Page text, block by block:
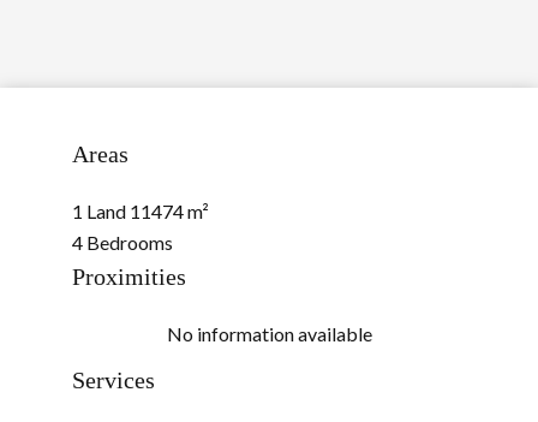
Areas
1 Land 11474 m²
4 Bedrooms
Proximities
No information available
Services